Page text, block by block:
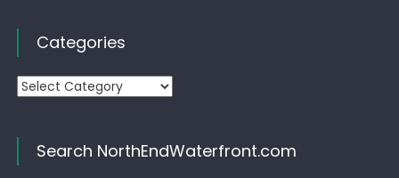
Categories
Categories
Search NorthEndWaterfront.com